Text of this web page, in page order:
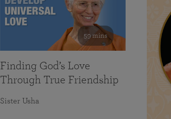
59 mins
Finding God’s Love
Through True Friendship
Sister Usha